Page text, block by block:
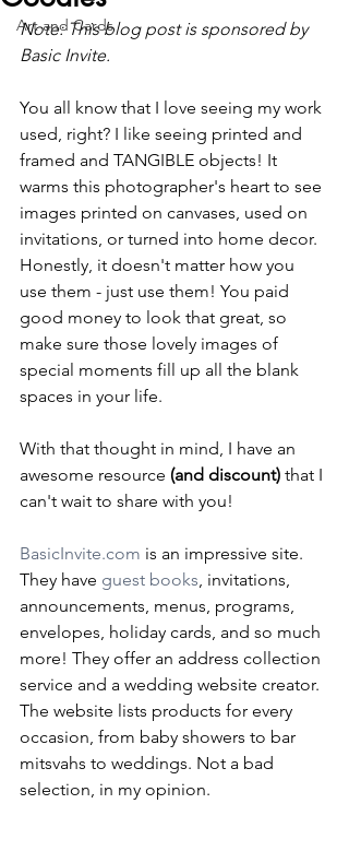
Art and Cards
Note: This blog post is sponsored by
Basic Invite.
You all know that I love seeing my work
used, right? I like seeing printed and
framed and TANGIBLE objects! It
warms this photographer's heart to see
images printed on canvases, used on
invitations, or turned into home decor.
Honestly, it doesn't matter how you
use them - just use them! You paid
good money to look that great, so
make sure those lovely images of
special moments fill up all the blank
spaces in your life.
With that thought in mind, I have an
awesome resource (and discount) that I
can't wait to share with you!
BasicInvite.com is an impressive site.
They have guest books, invitations,
announcements, menus, programs,
envelopes, holiday cards, and so much
more! They offer an address collection
service and a wedding website creator.
The website lists products for every
occasion, from baby showers to bar
mitsvahs to weddings. Not a bad
selection, in my opinion.